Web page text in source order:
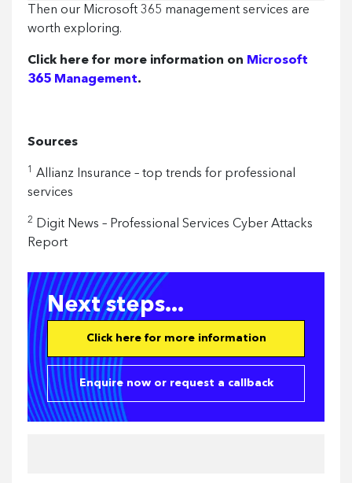
from:
Then our Microsoft 365 management services are
worth exploring.
Click here for more information on Microsoft
365 Management.
Sources
1
Allianz Insurance – top trends for professional
services
2 Digit News – Professional Services Cyber Attacks
Report
Next steps...
Click here for more information
Enquire now or request a callback